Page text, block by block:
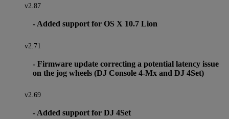
v2.87
- Added support for OS X 10.7 Lion
v2.71
- Firmware update correcting a potential latency issue
on the jog wheels (DJ Console 4-Mx and DJ 4Set)
v2.69
- Added support for DJ 4Set